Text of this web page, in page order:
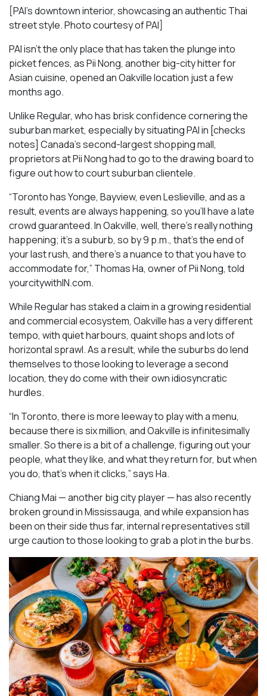
[PAI’s downtown interior, showcasing an authentic Thai
street style. Photo courtesy of PAI]
PAI isn’t the only place that has taken the plunge into
picket fences, as Pii Nong, another big-city hitter for
Asian cuisine, opened an Oakville location just a few
months ago.
Unlike Regular, who has brisk confidence cornering the
suburban market, especially by situating PAI in [checks
notes] Canada’s second-largest shopping mall,
proprietors at Pii Nong had to go to the drawing board to
figure out how to court suburban clientele.
“Toronto has Yonge, Bayview, even Leslieville, and as a
result, events are always happening, so you’ll have a late
crowd guaranteed. In Oakville, well, there’s really nothing
happening; it’s a suburb, so by 9 p.m., that’s the end of
your last rush, and there’s a nuance to that you have to
accommodate for,” Thomas Ha, owner of Pii Nong, told
yourcitywithIN.com.
While Regular has staked a claim in a growing residential
and commercial ecosystem, Oakville has a very different
tempo, with quiet harbours, quaint shops and lots of
horizontal sprawl. As a result, while the suburbs do lend
themselves to those looking to leverage a second
location, they do come with their own idiosyncratic
hurdles.
“In Toronto, there is more leeway to play with a menu,
because there is six million, and Oakville is infinitesimally
smaller. So there is a bit of a challenge, figuring out your
people, what they like, and what they return for, but when
you do, that’s when it clicks,” says Ha.
Chiang Mai — another big city player — has also recently
broken ground in Mississauga, and while expansion has
been on their side thus far, internal representatives still
urge caution to those looking to grab a plot in the burbs.